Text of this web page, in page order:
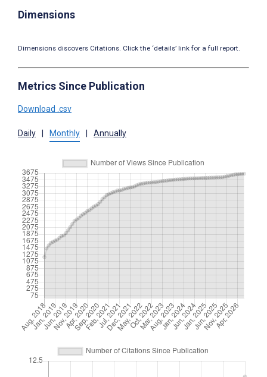
Dimensions
Dimensions discovers Citations. Click the ‘details’ link for a full report.
Metrics Since Publication
Download .csv
Daily Monthly Annually